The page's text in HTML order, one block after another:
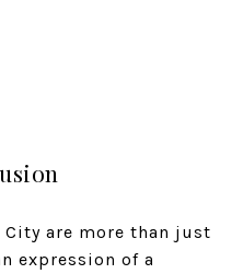
City are more than just
expression of a